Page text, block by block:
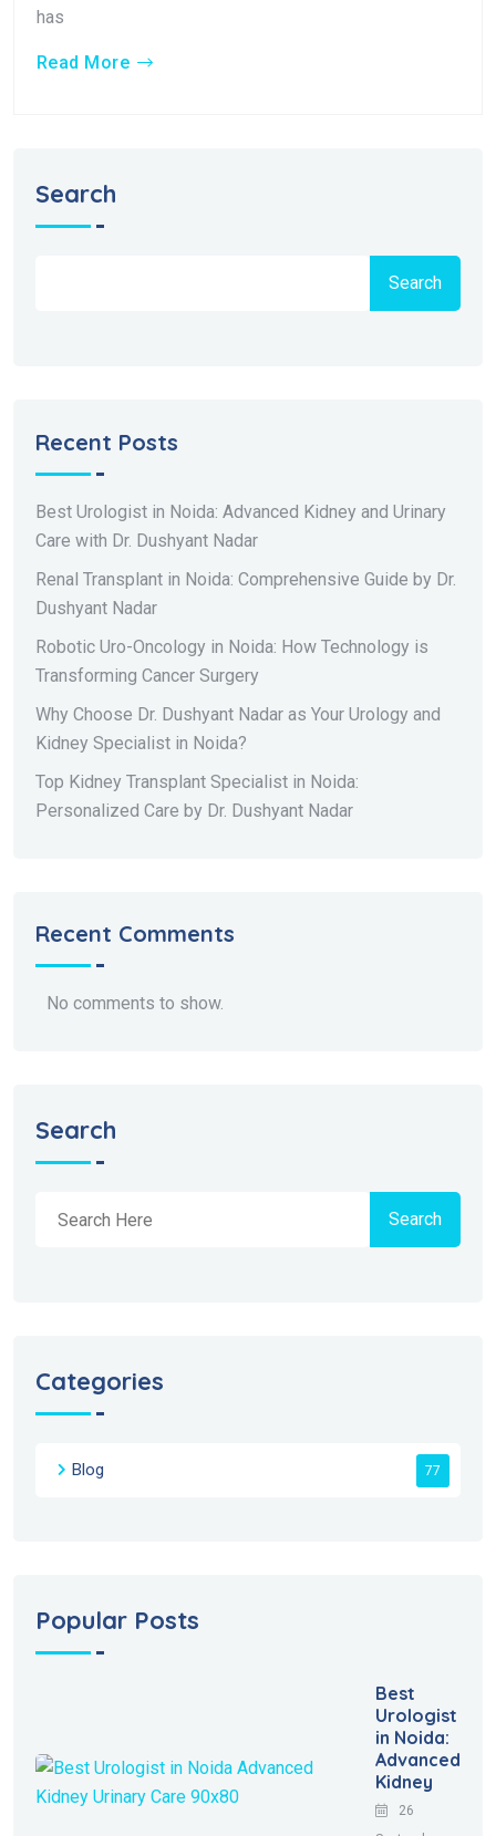
has
Read More
Search
Search
Recent Posts
Best Urologist in Noida: Advanced Kidney and Urinary
Care with Dr. Dushyant Nadar
Renal Transplant in Noida: Comprehensive Guide by Dr.
Dushyant Nadar
Robotic Uro-Oncology in Noida: How Technology is
Transforming Cancer Surgery
Why Choose Dr. Dushyant Nadar as Your Urology and
Kidney Specialist in Noida?
Top Kidney Transplant Specialist in Noida:
Personalized Care by Dr. Dushyant Nadar
Recent Comments
No comments to show.
Search
Search
Categories
Blog 77
Popular Posts
Best
Urologist
in Noida:
Advanced
Kidney
26